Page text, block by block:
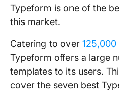
Typeform is one of the
this market.
Catering to over 125,000
Typeform offers a large
templates to its users.
cover the seven best